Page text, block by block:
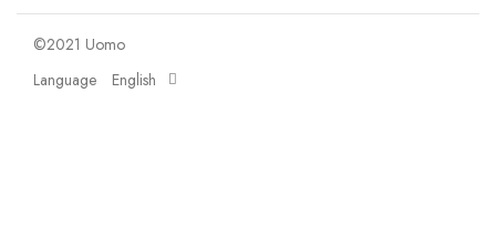
©2021 Uomo
Language
English